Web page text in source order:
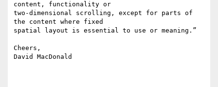
content, functionality or
two-dimensional scrolling, except for parts of
the content where fixed
spatial layout is essential to use or meaning.”
Cheers,
David MacDonald